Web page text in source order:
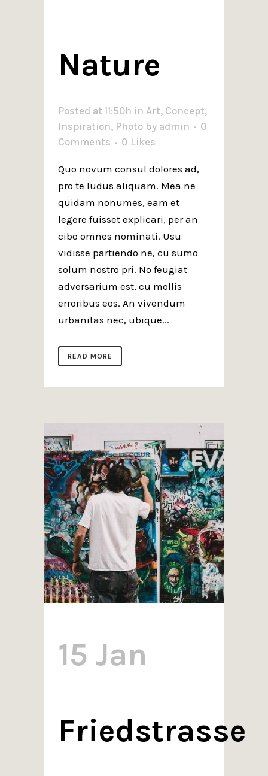
Nature
Posted at 11:50h in Art, Concept,
Inspiration, Photo by admin
0
Comments
0 Likes
Quo novum consul dolores ad,
pro te ludus aliquam. Mea ne
quidam nonumes, eam et
legere fuisset explicari, per an
cibo omnes nominati. Usu
vidisse partiendo ne, cu sumo
solum nostro pri. No feugiat
adversarium est, cu mollis
erroribus eos. An vivendum
urbanitas nec, ubique...
READ MORE
15 Jan
Friedstrasse